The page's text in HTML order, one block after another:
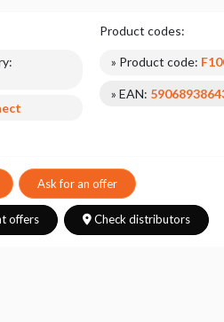
Product codes:
» Product code:
» EAN:
Ask for an offer
offers Check distributors